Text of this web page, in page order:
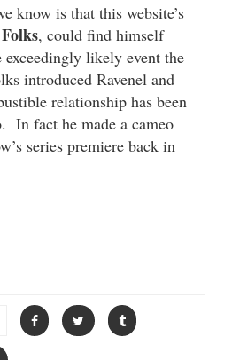
know is that this website’s
, could find himself
likely event the
introduced Ravenel and
relationship has been
In fact he made a cameo
series premiere back in